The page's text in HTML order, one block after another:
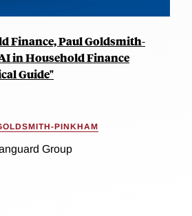
Finance, Paul Goldsmith-
in Household Finance
Guide"
PINKHAM
Group